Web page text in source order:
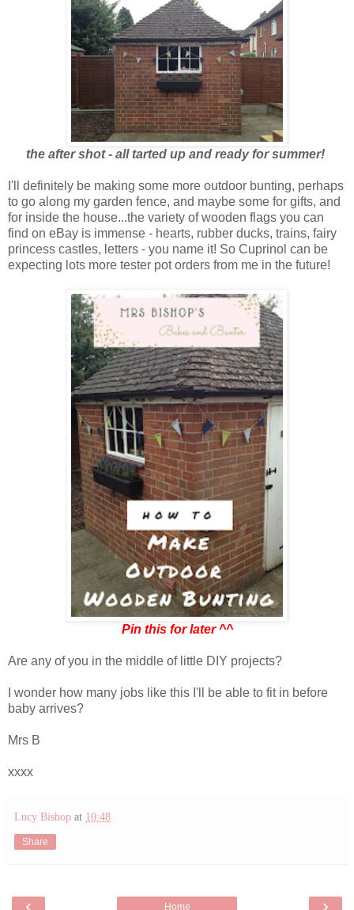
the after shot - all tarted up and ready for summer!
I'll definitely be making some more outdoor bunting, perhaps
to go along my garden fence, and maybe some for gifts, and
for inside the house...the variety of wooden flags you can
find on eBay is immense - hearts, rubber ducks, trains, fairy
princess castles, letters - you name it! So Cuprinol can be
expecting lots more tester pot orders from me in the future!
Pin this for later ^^
Are any of you in the middle of little DIY projects?
I wonder how many jobs like this I'll be able to fit in before
baby arrives?
Mrs B
xxxx
Lucy Bishop at 10:48
Share
‹ ›
Home